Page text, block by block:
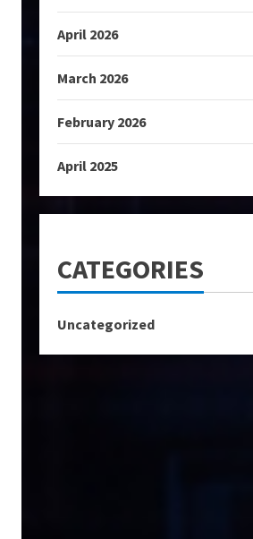
April 2026
March 2026
February 2026
April 2025
CATEGORIES
Uncategorized